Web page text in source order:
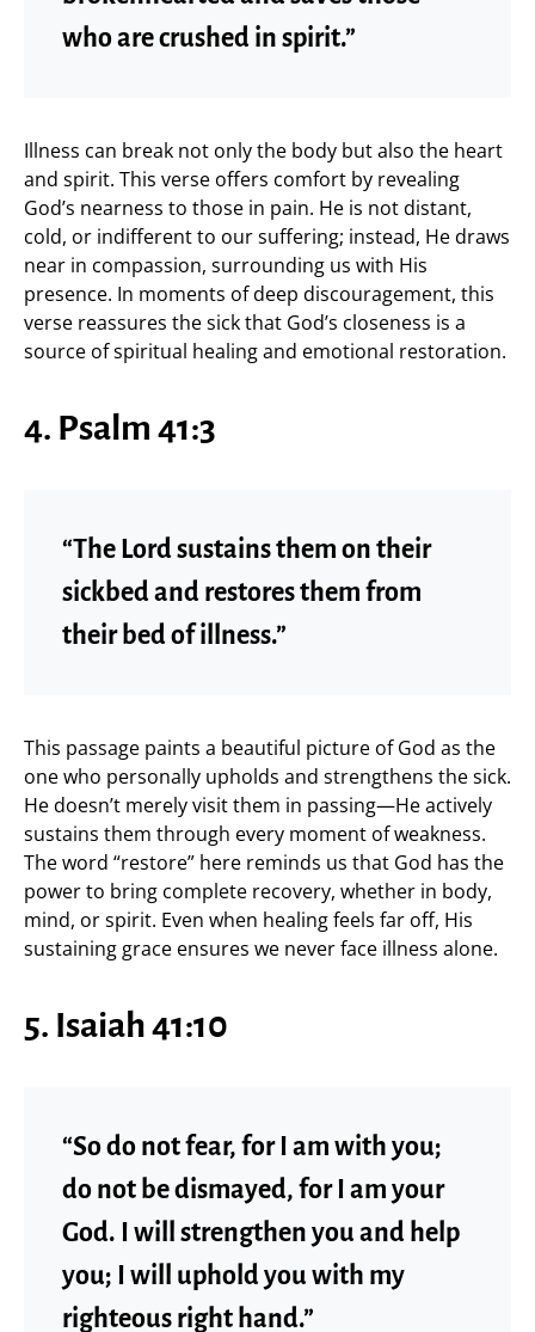
who are crushed in spirit.”
Illness can break not only the body but also the heart
and spirit. This verse offers comfort by revealing
God’s nearness to those in pain. He is not distant,
cold, or indifferent to our suffering; instead, He draws
near in compassion, surrounding us with His
presence. In moments of deep discouragement, this
verse reassures the sick that God’s closeness is a
source of spiritual healing and emotional restoration.
4. Psalm 41:3
“The Lord sustains them on their
sickbed and restores them from
their bed of illness.”
This passage paints a beautiful picture of God as the
one who personally upholds and strengthens the sick.
He doesn’t merely visit them in passing—He actively
sustains them through every moment of weakness.
The word “restore” here reminds us that God has the
power to bring complete recovery, whether in body,
mind, or spirit. Even when healing feels far off, His
sustaining grace ensures we never face illness alone.
5. Isaiah 41:10
“So do not fear, for I am with you;
do not be dismayed, for I am your
God. I will strengthen you and help
you; I will uphold you with my
righteous right hand.”